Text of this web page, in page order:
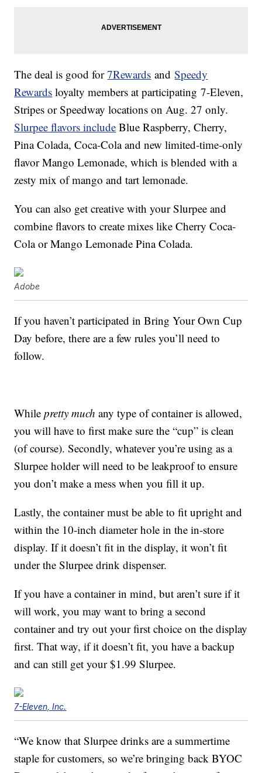
The deal is good for7Rewards andSpeedy
Rewards loyalty members at participating 7-Eleven,
Stripes or Speedway locations on Aug. 27 only.
Slurpee flavors include Blue Raspberry, Cherry,
Pina Colada,Coca-Cola and new limited-time-only
flavor Mango Lemonade, which is blended with a
zesty mix of mango and tart lemonade.
You can also get creative with your Slurpee and
combine flavors to create mixes like Cherry Coca-
Cola or Mango Lemonade Pina Colada.
Adobe
If you haven’t participated in Bring Your Own Cup
Day before, there are a few rules you’ll need to
follow.
Whilepretty much any type of container is allowed,
you will have to first make sure the “cup” is clean
(of course). Secondly, whatever you’re using as a
Slurpee holder will need to be leakproof to ensure
you don’t make a mess when you fill it up.
Lastly, the container must be able to fit upright and
within the 10-inch diameter hole in the in-store
display. If it doesn’t fit in the display, it won’t fit
under the Slurpee drink dispenser.
If you have a container in mind, but aren’t sure if it
will work, you may want to bring a second
container and try out your first choice on the display
first. That way, if it doesn’t fit, you have a backup
and can still get your $1.99 Slurpee.
7-Eleven, Inc.
“We know that Slurpee drinks are a summertime
staple for customers, so we’re bringing back BYOC